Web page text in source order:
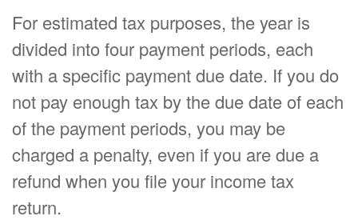
For estimated tax purposes, the year is
divided into four payment periods, each
with a specific payment due date. If you do
not pay enough tax by the due date of each
of the payment periods, you may be
charged a penalty, even if you are due a
refund when you file your income tax
return.